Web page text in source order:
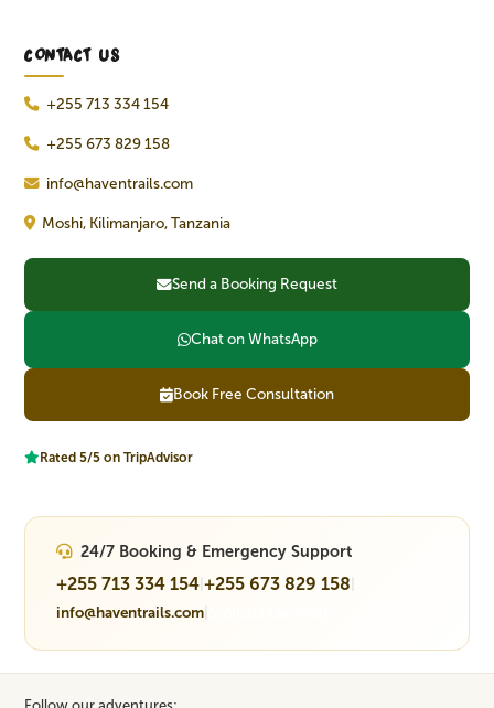
CONTACT US
+255 713 334 154
+255 673 829 158
info@haventrails.com
Moshi, Kilimanjaro, Tanzania
Send a Booking Request
Chat on WhatsApp
Book Free Consultation
Rated 5/5 on TripAdvisor
24/7 Booking & Emergency Support
+255 713 334 154 |+255 673 829 158
info@haventrails.com